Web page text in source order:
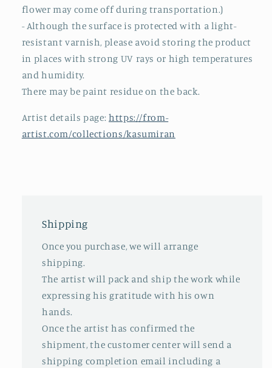
flower may come off during transportation.)
- Although the surface is protected with a light-
resistant varnish, please avoid storing the product
in places with strong UV rays or high temperatures
and humidity.
There may be paint residue on the back.
Artist details page: https://from-
artist.com/collections/kasumiran
Shipping
Once you purchase, we will arrange
shipping.
The artist will pack and ship the work while
expressing his gratitude with his own
hands.
Once the artist has confirmed the
shipment, the customer center will send a
shipping completion email including a